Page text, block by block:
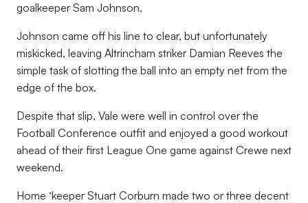
goalkeeper Sam Johnson.
Johnson came off his line to clear, but unfortunately
miskicked, leaving Altrincham striker Damian Reeves the
simple task of slotting the ball into an empty net from the
edge of the box.
Despite that slip, Vale were well in control over the
Football Conference outfit and enjoyed a good workout
ahead of their first League One game against Crewe next
weekend.
Home ‘keeper Stuart Corburn made two or three decent